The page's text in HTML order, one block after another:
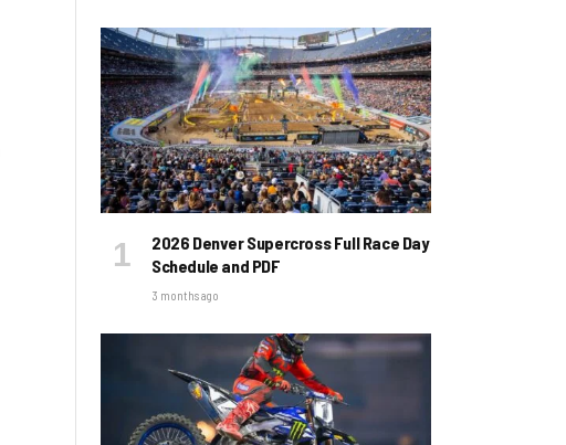
2026 Denver Supercross Full Race Day
Schedule and PDF
3 months ago